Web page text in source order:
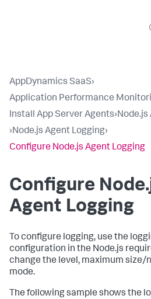
AppDynamics SaaS›
Application Performance
Install App Server Agents›Node.js
›Node.js Agent Logging›
Configure Node.js Agent Logging
Configure
Agent Logging
To configure logging, use the
configuration in the Node.js
change the level, maximum size/
mode.
The following sample shows the